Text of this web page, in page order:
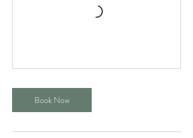
Book Now